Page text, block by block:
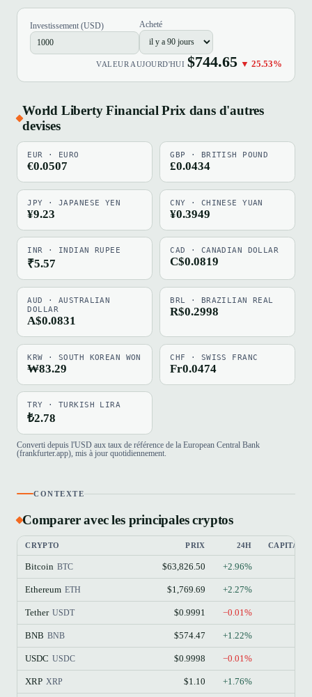
Investissement (USD) Acheté
VALEUR AUJOURD'HUI $744.65 ▼ 25.53%
World Liberty Financial Prix dans d'autres
devises
EUR · EURO
€0.0507
GBP · BRITISH POUND
£0.0434
JPY · JAPANESE YEN
¥9.23
CNY · CHINESE YUAN
¥0.3949
INR · INDIAN RUPEE
₹5.57
CAD · CANADIAN DOLLAR
C$0.0819
AUD · AUSTRALIAN
DOLLAR
A$0.0831
BRL · BRAZILIAN REAL
R$0.2998
KRW · SOUTH KOREAN WON
₩83.29
CHF · SWISS FRANC
Fr0.0474
TRY · TURKISH LIRA
₺2.78
Converti depuis l'USD aux taux de référence de la European Central Bank
(frankfurter.app), mis à jour quotidiennement.
CONTEXTE
Comparer avec les principales cryptos
CRYPTO PRIX 24H
Bitcoin BTC $63,826.50 +2.96%
Ethereum ETH $1,769.69 +2.27%
Tether USDT $0.9991 −0.01%
BNB BNB $574.47 +1.22%
USDC USDC $0.9998 −0.01%
XRP XRP $1.10 +1.76%